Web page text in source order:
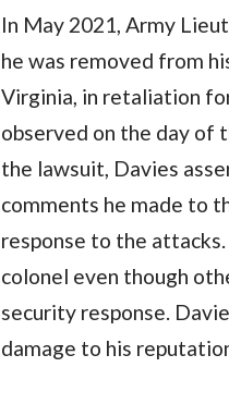
In May 2021, Army
he was removed from
Virginia, in retaliation
observed on the day of
the lawsuit, Davies
comments he made to
response to the
colonel even though
security response.
damage to his